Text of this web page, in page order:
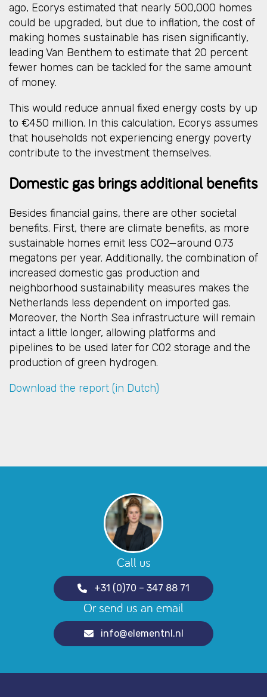
ago, Ecorys estimated that nearly 500,000 homes
could be upgraded, but due to inflation, the cost of
making homes sustainable has risen significantly,
leading Van Benthem to estimate that 20 percent
fewer homes can be tackled for the same amount
of money.
This would reduce annual fixed energy costs by up
to €450 million. In this calculation, Ecorys assumes
that households not experiencing energy poverty
contribute to the investment themselves.
Domestic gas brings additional benefits
Besides financial gains, there are other societal
benefits. First, there are climate benefits, as more
sustainable homes emit less CO2—around 0.73
megatons per year. Additionally, the combination of
increased domestic gas production and
neighborhood sustainability measures makes the
Netherlands less dependent on imported gas.
Moreover, the North Sea infrastructure will remain
intact a little longer, allowing platforms and
pipelines to be used later for CO2 storage and the
production of green hydrogen.
Download the report (in Dutch)
Call us
+31 (0)70 – 347 88 71
Or send us an email
info@elementnl.nl